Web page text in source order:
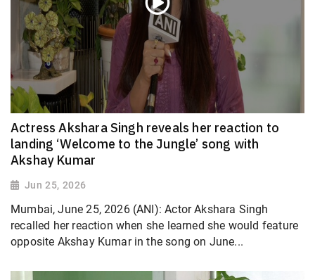
Actress Akshara Singh reveals her reaction to
landing ‘Welcome to the Jungle’ song with
Akshay Kumar
Jun 25, 2026
Mumbai, June 25, 2026 (ANI): Actor Akshara Singh
recalled her reaction when she learned she would feature
opposite Akshay Kumar in the song on June...